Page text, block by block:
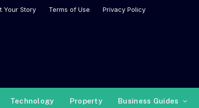
Your Story Terms of Use Privacy Policy
Technology Property Business Guides